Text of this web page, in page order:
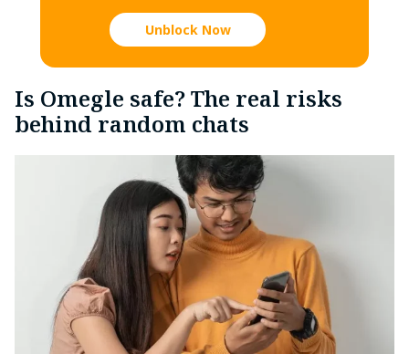
Unblock Now
Is Omegle safe? The real risks
behind random chats